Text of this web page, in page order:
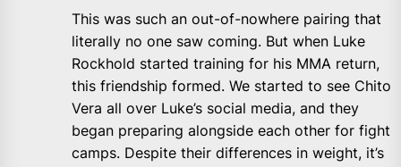
This was such an out-of-nowhere pairing that
literally no one saw coming. But when Luke
Rockhold started training for his MMA return,
this friendship formed. We started to see Chito
Vera all over Luke’s social media, and they
began preparing alongside each other for fight
camps. Despite their differences in weight, it’s